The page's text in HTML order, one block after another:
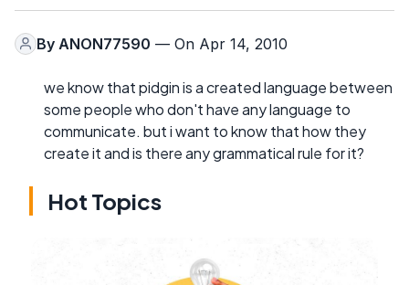
By ANON77590 — On Apr 14, 2010
we know that pidgin is a created language between
some people who don't have any language to
communicate. but i want to know that how they
create it and is there any grammatical rule for it?
Hot Topics